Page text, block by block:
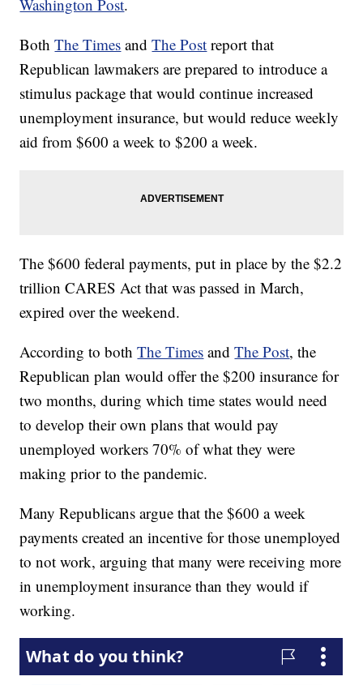
Washington Post.
BothThe Times andThe Post report that
Republican lawmakers are prepared to introduce a
stimulus package that would continue increased
unemployment insurance, but would reduce weekly
aid from $600 a week to $200 a week.
The $600 federal payments, put in place by the $2.2
trillion CARES Act that was passed in March,
expired over the weekend.
According to bothThe Times andThe Post, the
Republican plan would offer the $200 insurance for
two months, during which time states would need
to develop their own plans that would pay
unemployed workers 70% of what they were
making prior to the pandemic.
Many Republicans argue that the $600 a week
payments created an incentive for those unemployed
to not work, arguing that many were receiving more
in unemployment insurance than they would if
working.